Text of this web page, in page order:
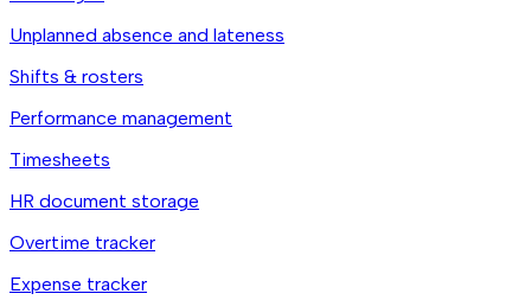
Unplanned absence and lateness
Shifts & rosters
Performance management
Timesheets
HR document storage
Overtime tracker
Expense tracker